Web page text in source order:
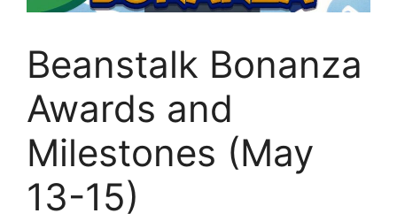
Beanstalk Bonanza
Awards and
Milestones (May
13-15)